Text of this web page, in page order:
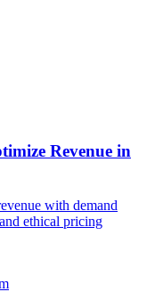
Revenue in
with demand
ethical pricing